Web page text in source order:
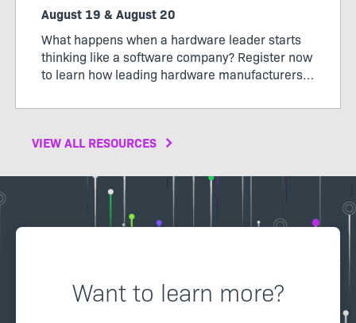
August 19 & August 20
What happens when a hardware leader starts
thinking like a software company? Register now
to learn how leading hardware manufacturers
and business models through software-defined
VIEW ALL RESOURCES
Want to learn more?